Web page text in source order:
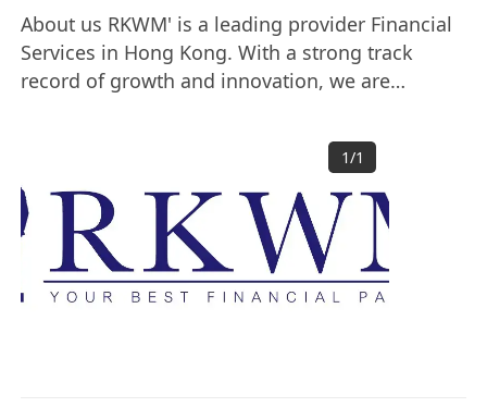
reviews and policy briefings.
Requirements & Qualifications
Bachelor’s Degree, Associate Degree, or
Communications, or a related discipline.
Fresh graduates are highly welcome.
Exceptional communication skills with a
professional demeanor, strong emotional
intelligence, and a customer-centric
About us RKWM' is a leading provider Financial
Services in Hong Kong. With a strong track
record of growth and innovation, we are
customized solutions to meet the evolving
needs of our diverse client base. Our success is
built on the talent and dedication of our
exceptional team, and we are always seeking
ambitious individuals to join us on our journey.
1/1